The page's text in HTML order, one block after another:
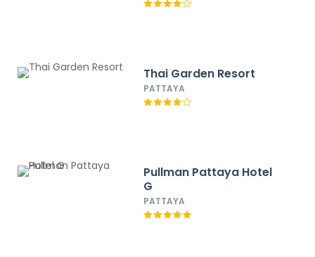
Thai Garden Resort
PATTAYA
Pullman Pattaya Hotel
G
PATTAYA